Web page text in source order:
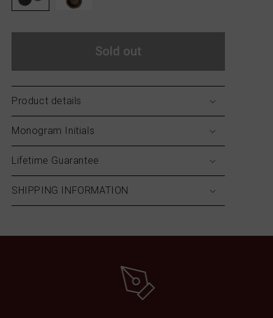
Sold out
Product details
Monogram Initials
Lifetime Guarantee
SHIPPING INFORMATION